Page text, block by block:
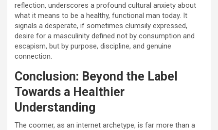
reflection, underscores a profound cultural anxiety about
what it means to be a healthy, functional man today. It
signals a desperate, if sometimes clumsily expressed,
desire for a masculinity defined not by consumption and
escapism, but by purpose, discipline, and genuine
connection.
Conclusion: Beyond the Label
Towards a Healthier
Understanding
The coomer, as an internet archetype, is far more than a